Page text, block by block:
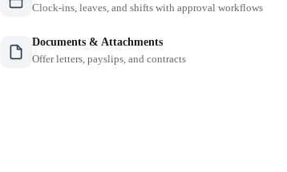
Clock-ins, leaves, and shifts with approval workflows
Documents & Attachments
Offer letters, payslips, and contracts